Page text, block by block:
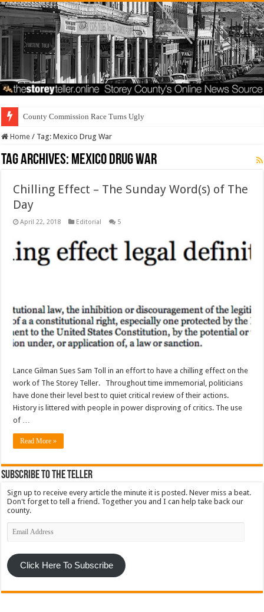
County Commission Race Turns Ugly
Home / Tag:Mexico Drug War
Tag Archives: Mexico Drug War
Chilling Effect – The Sunday Word(s) of The
Day
April 22, 2018 Editorial 5
Lance Gilman Sues Sam Toll in an effort to have a chilling effect on the
work of The Storey Teller. Throughout time immemorial, politicians
have done their level best to quiet critical review of their actions.
History is littered with people in power disproving of critics. The use
of …
Read More »
Subscribe To The Teller
Sign up to receive every article the minute it is posted. Never miss a beat.
Don't forget to tell a friend. Together you and I can help take back our
county.
Email
Address
Click Here To Subscribe